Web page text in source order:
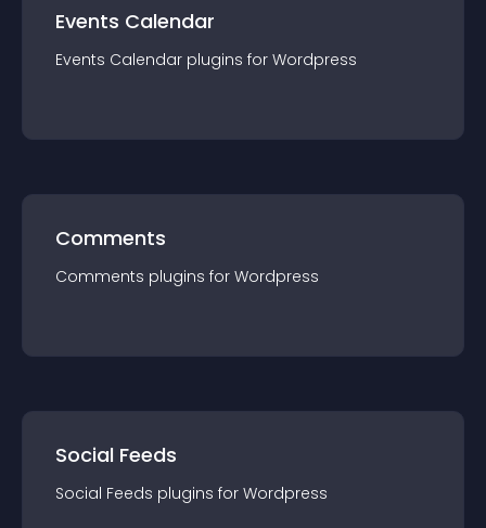
Events Calendar
Events Calendar plugins for Wordpress
Comments
Comments plugins for Wordpress
Social Feeds
Social Feeds plugins for Wordpress